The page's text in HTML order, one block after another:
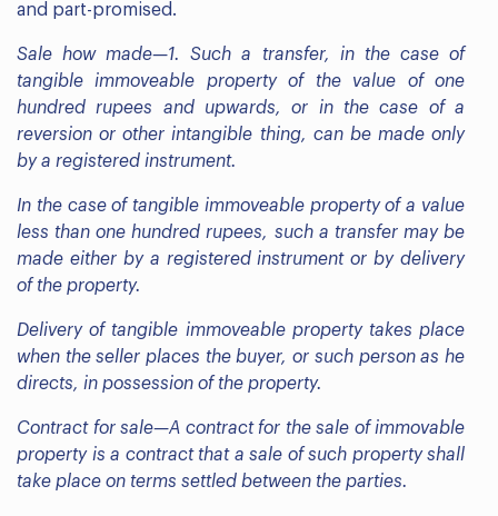
and part-promised.
Sale how made—1. Such a transfer, in the case of
tangible immoveable property of the value of one
hundred rupees and upwards, or in the case of a
reversion or other intangible thing, can be made only
by a registered instrument.
In the case of tangible immoveable property of a value
less than one hundred rupees, such a transfer may be
made either by a registered instrument or by delivery
of the property.
Delivery of tangible immoveable property takes place
when the seller places the buyer, or such person as he
directs, in possession of the property.
Contract for sale—A contract for the sale of immovable
property is a contract that a sale of such property shall
take place on terms settled between the parties.